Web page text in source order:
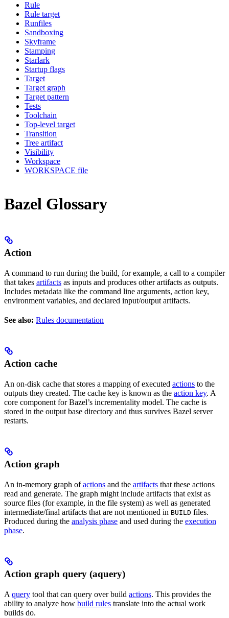
Rule
Rule target
Runfiles
Sandboxing
Skyframe
Stamping
Starlark
Startup flags
Target
Target graph
Target pattern
Tests
Toolchain
Top-level target
Transition
Tree artifact
Visibility
Workspace
WORKSPACE file
Bazel Glossary
Action
A command to run during the build, for example, a call to a compiler
that takes artifacts as inputs and produces other artifacts as outputs.
Includes metadata like the command line arguments, action key,
environment variables, and declared input/output artifacts.
See also: Rules documentation
Action cache
An on-disk cache that stores a mapping of executed actions to the
outputs they created. The cache key is known as the action key. A
core component for Bazel’s incrementality model. The cache is
stored in the output base directory and thus survives Bazel server
restarts.
Action graph
An in-memory graph ofactions and the artifacts that these actions
read and generate. The graph might include artifacts that exist as
source files (for example, in the file system) as well as generated
intermediate/final artifacts that are not mentioned in BUILD files.
Produced during the analysis phase and used during the execution
phase.
Action graph query (aquery)
A query tool that can query over build actions. This provides the
ability to analyze how build rules translate into the actual work
builds do.